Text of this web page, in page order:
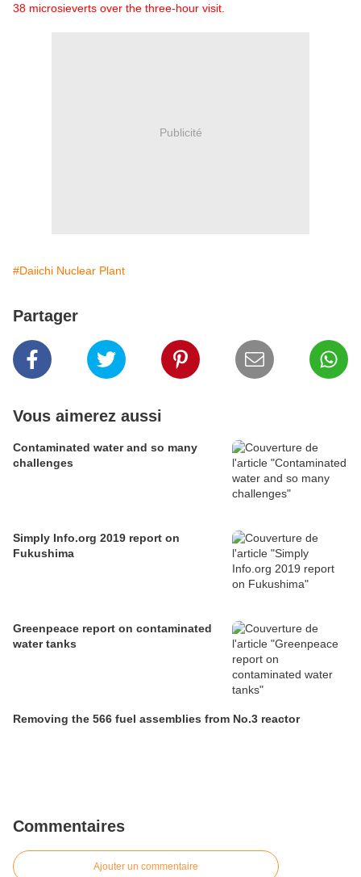
38 microsieverts over the three-hour visit.
Publicité
#Daiichi Nuclear Plant
Partager
Vous aimerez aussi
Contaminated water and so many
challenges
Simply Info.org 2019 report on
Fukushima
Greenpeace report on contaminated
water tanks
Removing the 566 fuel assemblies from No.3 reactor
Commentaires
Ajouter un commentaire